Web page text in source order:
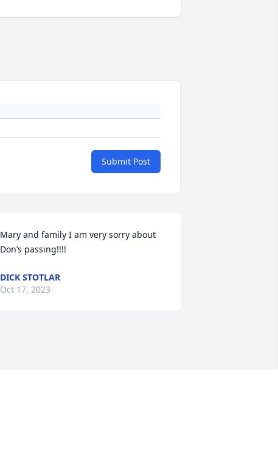
Submit Post
Mary and family I am very sorry about
Don’s passing!!!!
DICK STOTLAR
Oct 17, 2023